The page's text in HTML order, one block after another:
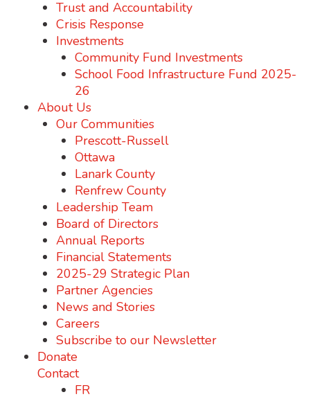
Trust and Accountability
Crisis Response
Investments
Community Fund Investments
School Food Infrastructure Fund 2025-
26
About Us
Our Communities
Prescott-Russell
Ottawa
Lanark County
Renfrew County
Leadership Team
Board of Directors
Annual Reports
Financial Statements
2025-29 Strategic Plan
Partner Agencies
News and Stories
Careers
Subscribe to our Newsletter
Donate
Contact
FR